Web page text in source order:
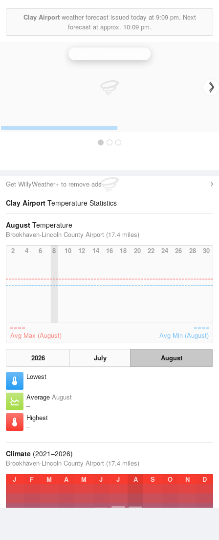
Clay Airportweather forecast issued today at 9:09 pm. Next
forecast at approx. 10:09 pm.
Get WillyWeather+ to remove ads
Clay Airport Temperature Statistics
August Temperature
Brookhaven-Lincoln County Airport (17.4 miles)
2
4 6 8 10 12 14 16 18 20 22 24 26 28 30
Avg Max (August) Avg Min (August)
2026 July
August
Lowest
–
Average August
–
Highest
–
Climate (2021–2026)
Brookhaven-Lincoln County Airport (17.4 miles)
J
F M A M J J A S O N D